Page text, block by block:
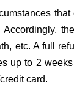
Accordingly,
etc. A full
up to 2
card.